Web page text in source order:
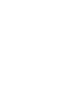
352
$155.00 to